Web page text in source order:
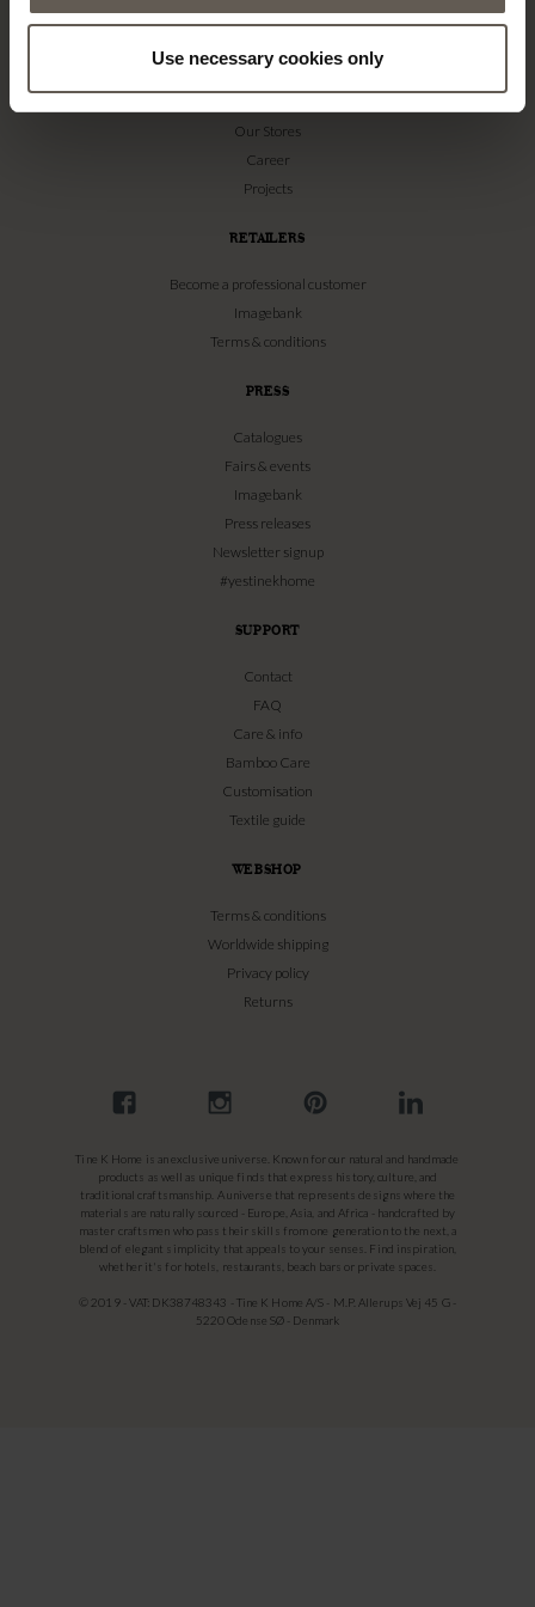
Use necessary cookies only
TINE K HOME
About us
Our Stores
Career
Projects
RETAILERS
Become a professional customer
Imagebank
Terms & conditions
PRESS
Catalogues
Fairs & events
Imagebank
Press releases
Newsletter signup
#yestinekhome
SUPPORT
Contact
FAQ
Care & info
Bamboo Care
Customisation
Textile guide
WEBSHOP
Terms & conditions
Worldwide shipping
Privacy policy
Returns
Tine K Home is an exclusive universe. Known for our natural and handmade
products as well as unique finds that express history, culture, and
traditional craftsmanship. A universe that represents designs where the
materials are naturally sourced - Europe, Asia, and Africa - handcrafted by
master craftsmen who pass their skills from one generation to the next, a
blend of elegant simplicity that appeals to your senses. Find inspiration,
whether it's for hotels, restaurants, beach bars or private spaces.
© 2019 - VAT: DK38748343 - Tine K Home A/S - M.P. Allerups Vej 45 G -
5220 Odense SØ - Denmark